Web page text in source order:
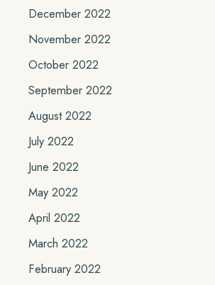
December 2022
November 2022
October 2022
September 2022
August 2022
July 2022
June 2022
May 2022
April 2022
March 2022
February 2022